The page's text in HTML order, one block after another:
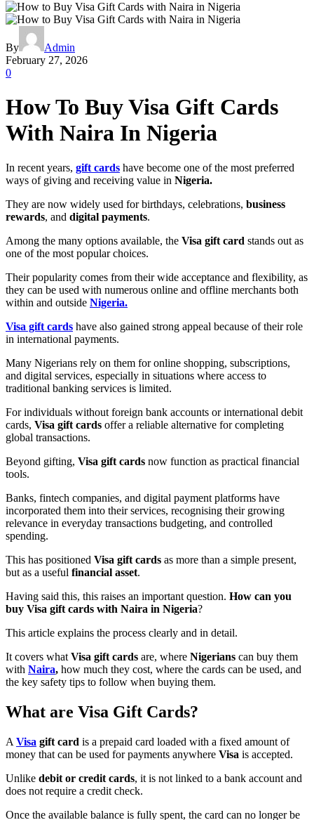
By
Admin
February 27, 2026
0
How To Buy Visa Gift Cards
With Naira In Nigeria
In recent years, gift cards have become one of the most preferred
ways of giving and receiving value in Nigeria.
They are now widely used for birthdays, celebrations, business
rewards, and digital payments.
Among the many options available, the Visa gift card stands out as
one of the most popular choices.
Their popularity comes from their wide acceptance and flexibility, as
they can be used with numerous online and offline merchants both
within and outside Nigeria.
Visa gift cards have also gained strong appeal because of their role
in international payments.
Many Nigerians rely on them for online shopping, subscriptions,
and digital services, especially in situations where access to
traditional banking services is limited.
For individuals without foreign bank accounts or international debit
cards, Visa gift cards offer a reliable alternative for completing
global transactions.
Beyond gifting, Visa gift cards now function as practical financial
tools.
Banks, fintech companies, and digital payment platforms have
incorporated them into their services, recognising their growing
relevance in everyday transactions budgeting, and controlled
spending.
This has positioned Visa gift cards as more than a simple present,
but as a useful financial asset.
Having said this, this raises an important question. How can you
buy Visa gift cards with Naira in Nigeria?
This article explains the process clearly and in detail.
It covers what Visa gift cards are, where Nigerians can buy them
with Naira, how much they cost, where the cards can be used, and
the key safety tips to follow when buying them.
What are Visa Gift Cards?
A Visa gift card is a prepaid card loaded with a fixed amount of
money that can be used for payments anywhere Visa is accepted.
Unlike debit or credit cards, it is not linked to a bank account and
does not require a credit check.
Once the available balance is fully spent, the card can no longer be